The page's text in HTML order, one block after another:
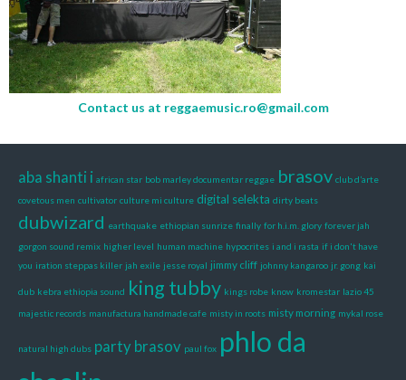
Contact us at reggaemusic.ro@gmail.com
aba shanti i african star bob marley documentar reggae brasov club d’arte
covetous men cultivator culture mi culture digital selekta dirty beats
dubwizard earthquake ethiopian sunrize finally for h.i.m. glory forever jah
gorgon sound remix higher level human machine hypocrites i and i rasta if i don't have
you iration steppas killer jah exile jesse royal jimmy cliff johnny kangaroo jr. gong kai
dub kebra ethiopia sound king tubby kings robe know kromestar lazio 45
majestic records manufactura handmade cafe misty in roots misty morning mykal rose
natural high dubs party brasov paul fox phlo da